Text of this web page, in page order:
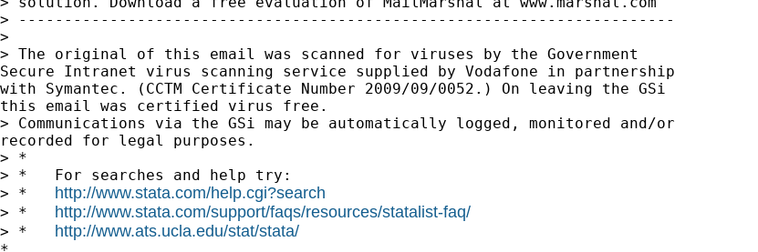
> ------------------------------------------------------------------------
>
> The original of this email was scanned for viruses by the Government
Secure Intranet virus scanning service supplied by Vodafone in partnership
with Symantec. (CCTM Certificate Number 2009/09/0052.) On leaving the GSi
this email was certified virus free.
> Communications via the GSi may be automatically logged, monitored and/or
recorded for legal purposes.
> *
> *   For searches and help try:
> * http://www.stata.com/help.cgi?search
> * http://www.stata.com/support/faqs/resources/statalist-faq/
> * http://www.ats.ucla.edu/stat/stata/